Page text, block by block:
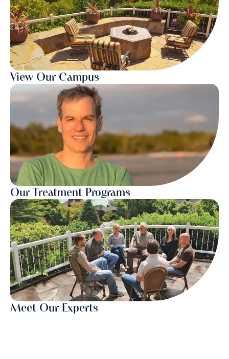
View Our Campus
Our Treatment Programs
Meet Our Experts